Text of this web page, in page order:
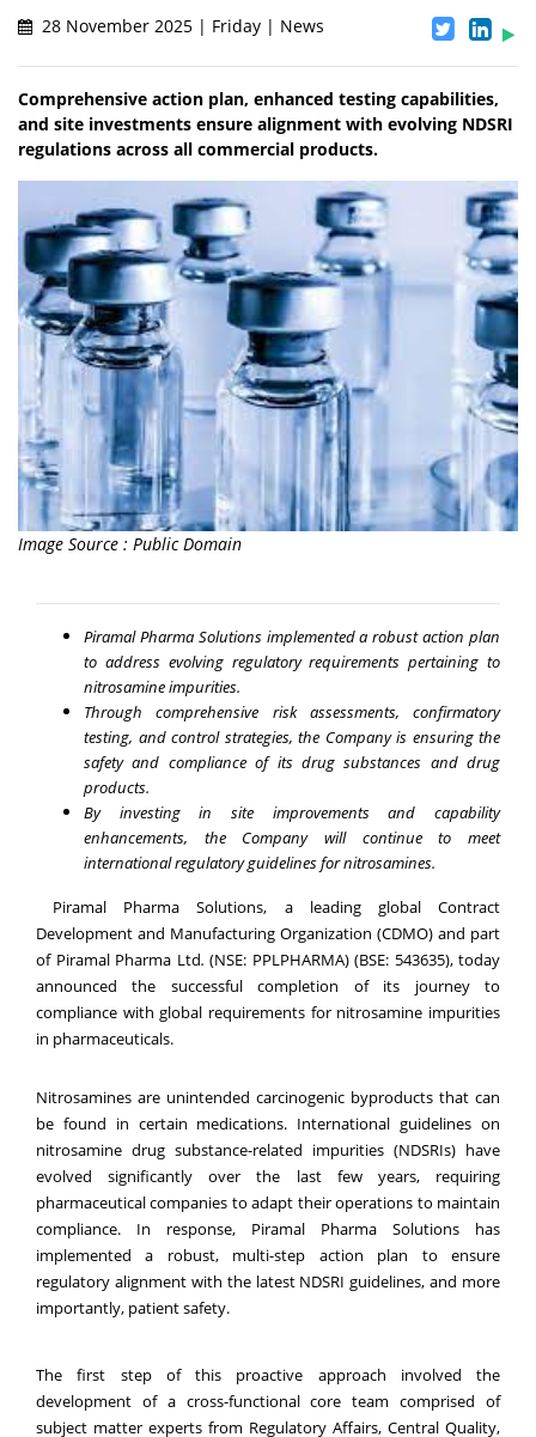
28 November 2025 | Friday | News
Comprehensive action plan, enhanced testing capabilities,
and site investments ensure alignment with evolving NDSRI
regulations across all commercial products.
Image Source : Public Domain
Piramal Pharma Solutions implemented a robust action plan
to address evolving regulatory requirements pertaining to
nitrosamine impurities.
Through comprehensive risk assessments, confirmatory
testing, and control strategies, the Company is ensuring the
safety and compliance of its drug substances and drug
products.
By investing in site improvements and capability
enhancements, the Company will continue to meet
international regulatory guidelines for nitrosamines.
Piramal Pharma Solutions, a leading global Contract
Development and Manufacturing Organization (CDMO) and part
of Piramal Pharma Ltd. (NSE: PPLPHARMA) (BSE: 543635), today
announced the successful completion of its journey to
compliance with global requirements for nitrosamine impurities
in pharmaceuticals.
Nitrosamines are unintended carcinogenic byproducts that can
be found in certain medications. International guidelines on
nitrosamine drug substance-related impurities (NDSRIs) have
evolved significantly over the last few years, requiring
pharmaceutical companies to adapt their operations to maintain
compliance. In response, Piramal Pharma Solutions has
implemented a robust, multi-step action plan to ensure
regulatory alignment with the latest NDSRI guidelines, and more
importantly, patient safety.
The first step of this proactive approach involved the
development of a cross-functional core team comprised of
subject matter experts from Regulatory Affairs, Central Quality,